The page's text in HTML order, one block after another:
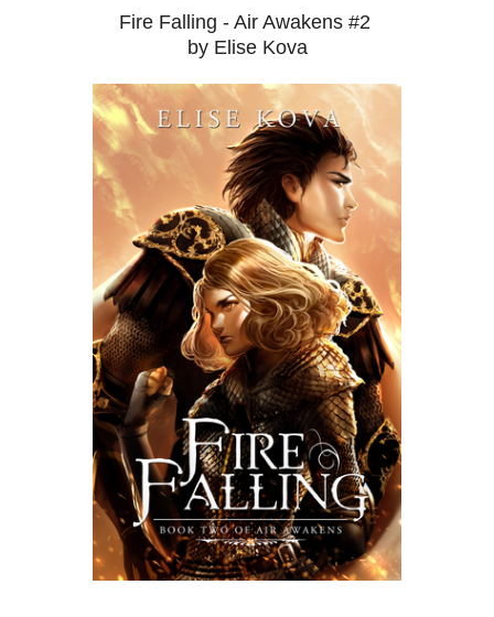
Fire Falling - Air Awakens #2
by Elise Kova